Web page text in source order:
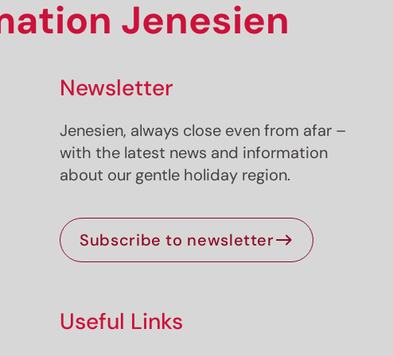
Jenesien
Newsletter
Jenesien, always close even from afar –
with the latest news and information
about our gentle holiday region.
Subscribe to newsletter
Useful Links